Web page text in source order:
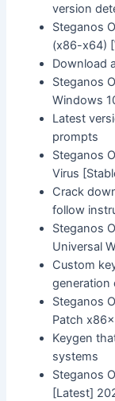
version
Steganos
(x86-x64)
Download
Steganos
Windows
Latest
prompts
Steganos
Virus
Crack
follow
Steganos
Universal
Custom
generation
Steganos
Patch
Keygen
systems
Steganos
[Latest]